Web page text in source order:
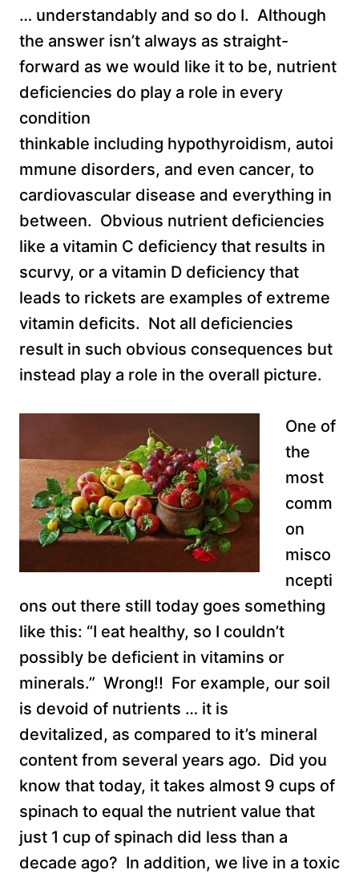
… understandably and so do I. Although
the answer isn’t always as straight-
forward as we would like it to be, nutrient
deficiencies do play a role in every
condition
thinkable including hypothyroidism, autoi
mmune disorders, and even cancer, to
cardiovascular disease and everything in
between. Obvious nutrient deficiencies
like a vitamin C deficiency that results in
scurvy, or a vitamin D deficiency that
leads to rickets are examples of extreme
vitamin deficits. Not all deficiencies
result in such obvious consequences but
instead play a role in the overall picture.
One of
the
most
comm
on
misco
ncepti
ons out there still today goes something
like this: “I eat healthy, so I couldn’t
possibly be deficient in vitamins or
minerals.” Wrong!! For example, our soil
is devoid of nutrients … it is
devitalized, as compared to it’s mineral
content from several years ago. Did you
know that today, it takes almost 9 cups of
spinach to equal the nutrient value that
just 1 cup of spinach did less than a
decade ago? In addition, we live in a toxic